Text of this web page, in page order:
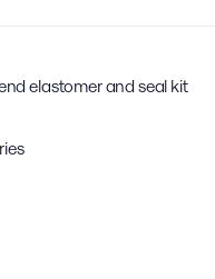
elastomer and seal kit